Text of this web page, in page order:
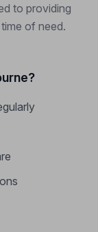
to providing
of need.